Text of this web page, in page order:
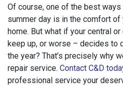
Of course, one of the best
summer day is in the comfort
home. But what if your central
keep up, or worse – decides to
the year? That’s precisely why
repair service. Contact C&D
professional service your